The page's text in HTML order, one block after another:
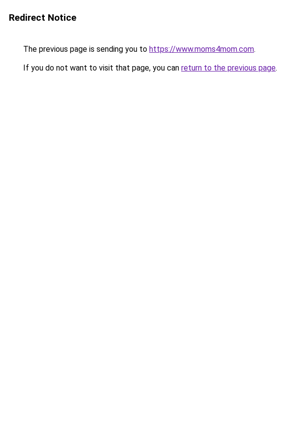
Redirect Notice
The previous page is sending you to https://www.moms4mom.com.
If you do not want to visit that page, you can return to the previous page.